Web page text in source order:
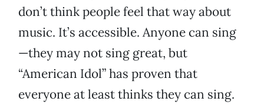
don’t think people feel that way about
music. It’s accessible. Anyone can sing
—they may not sing great, but
“American Idol” has proven that
everyone at least thinks they can sing.